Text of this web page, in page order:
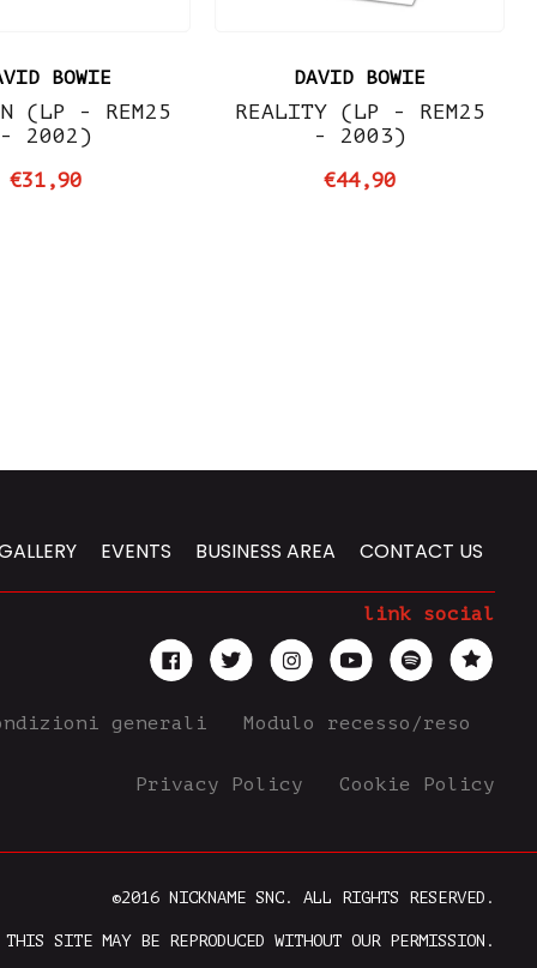
BOWIE
(LP - REM25
- 2002)
€31,90
DAVID BOWIE
REALITY (LP - REM25
- 2003)
€44,90
EVENTS BUSINESS AREA CONTACT US
link social
generali Modulo recesso/reso
Privacy Policy Cookie Policy
©2016 NICKNAME SNC. ALL RIGHTS RESERVED.
SITE MAY BE REPRODUCED WITHOUT OUR PERMISSION.